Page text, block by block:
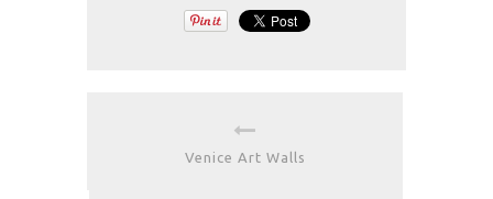
Venice Art Walls